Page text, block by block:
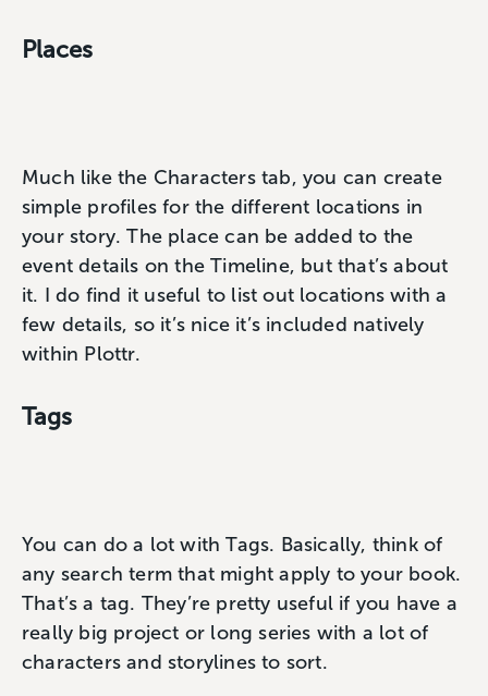
Places
Much like the Characters tab, you can create
simple profiles for the different locations in
your story. The place can be added to the
event details on the Timeline, but that’s about
it. I do find it useful to list out locations with a
few details, so it’s nice it’s included natively
within Plottr.
Tags
You can do a lot with Tags. Basically, think of
any search term that might apply to your book.
That’s a tag. They’re pretty useful if you have a
really big project or long series with a lot of
characters and storylines to sort.